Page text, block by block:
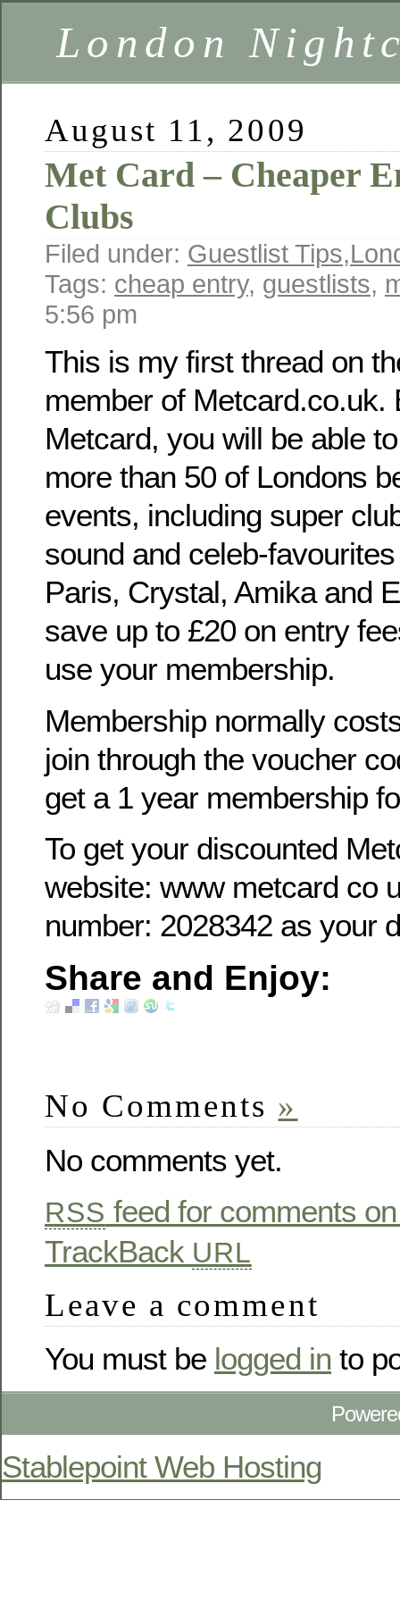
London
August 11, 2009
Met Card – Cheaper
Clubs
Filed under: Guestlist Tips,
Tags: cheap entry, guestlists,
5:56 pm
This is my first thread on
member of Metcard.co.uk.
Metcard, you will be able
more than 50 of Londons
events, including super
sound and celeb-
Paris, Crystal, Amika and
save up to £20 on entry
use your membership.
Membership normally
join through the voucher
get a 1 year membership
To get your discounted
website: www metcard co
number: 2028342 as your
Share and Enjoy:
No Comments »
No comments yet.
RSS feed for comments
TrackBack URL
Leave a comment
You must be logged in to
Stablepoint Web Hosting